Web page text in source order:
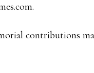
contributions